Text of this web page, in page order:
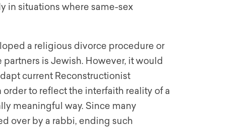
in situations where same-sex
a religious divorce procedure or
is Jewish. However, it would
current Reconstructionist
to reflect the interfaith reality of a
meaningful way. Since many
over by a rabbi, ending such